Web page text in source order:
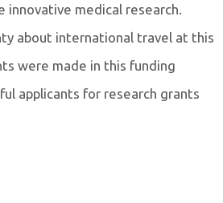
innovative medical research.
about international travel at this
were made in this funding
applicants for research grants